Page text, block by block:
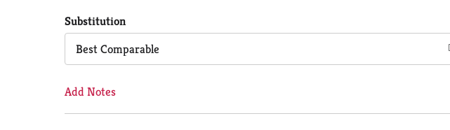
Cart
Substitution
Best Comparable
Add Notes